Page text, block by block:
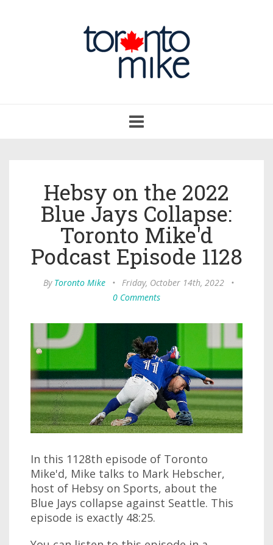
navigation
Hebsy on the 2022
Blue Jays Collapse:
Toronto Mike'd
Podcast Episode 1128
By Toronto Mike • Friday, October 14th, 2022
•
0 Comments
In this 1128th episode of Toronto
Mike'd, Mike talks to Mark Hebscher,
host of Hebsy on Sports, about the
Blue Jays collapse against Seattle. This
episode is exactly 48:25.